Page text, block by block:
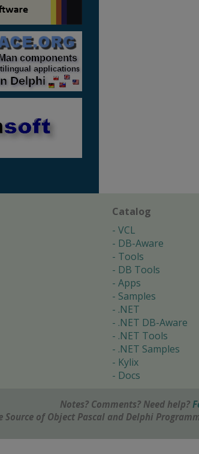
Catalog
VCL
DB-Aware
Tools
DB Tools
Apps
Samples
.NET
.NET DB-Aware
.NET Tools
.NET Samples
Kylix
Docs
Notes? Comments? Need help?
Source of Object Pascal and Delphi